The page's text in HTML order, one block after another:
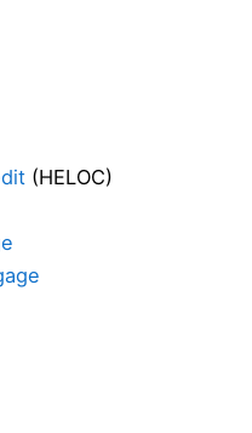
(HELOC)